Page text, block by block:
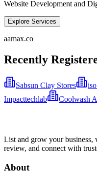
Website Development and
Explore Services
aamax.co
Recently
Sabsun Clay Stores
Impacttechlab
Coolwash
List and grow your business,
review, and connect with
About